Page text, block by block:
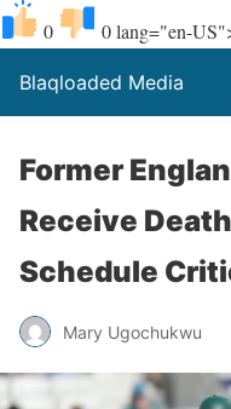
0 0lang="en-
Blaqloaded Media
Former
Receive
Schedule
Mary Ugochukwu